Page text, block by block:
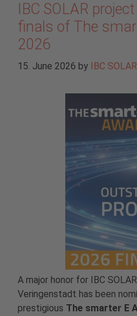
IBC SOLAR
finals of The
2026
15. June 2026 by IBC SOLAR
A major honor for IBC
Veringenstadt has been
prestigious The smarter E